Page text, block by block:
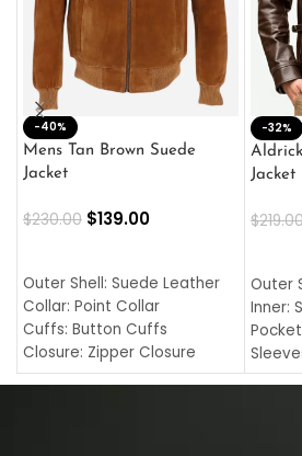
-40%
Mens Tan Brown Suede
Jacket
$230.00 $139.00
Outer Shell: Suede Leather
Collar: Point Collar
Cuffs: Button Cuffs
Closure: Zipper Closure
Pocket: Front Pocket with
-32%
Jacket
$
Outer
Inner:
Collar: